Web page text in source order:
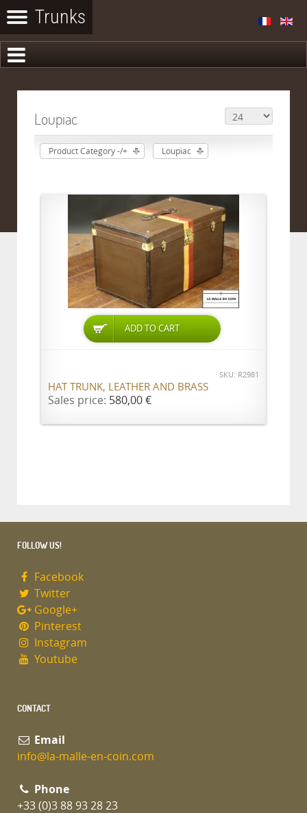
Loupiac
Product Category -/+ Loupiac
ADD TO CART
SKU: R2981
HAT TRUNK, LEATHER AND BRASS
Sales price: 580,00 €
FOLLOW US!
Facebook
Twitter
Google+
Pinterest
Instagram
Youtube
CONTACT
Email
info@la-malle-en-coin.com
Phone
+33 (0)3 88 93 28 23